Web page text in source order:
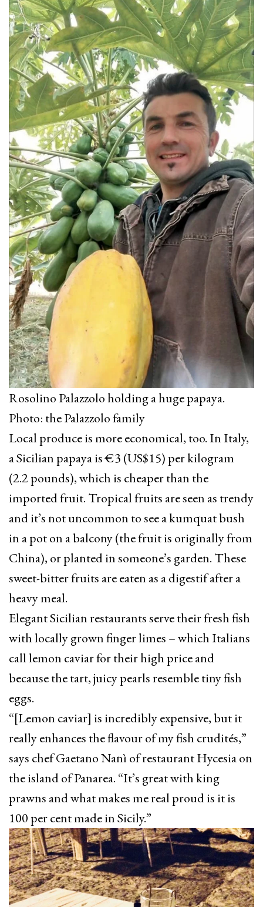
Rosolino Palazzolo holding a huge papaya.
Photo: the Palazzolo family
Local produce is more economical, too. In Italy,
a Sicilian papaya is €3 (US$15) per kilogram
(2.2 pounds), which is cheaper than the
imported fruit. Tropical fruits are seen as trendy
and it’s not uncommon to see a kumquat bush
in a pot on a balcony (the fruit is originally from
China), or planted in someone’s garden. These
sweet-bitter fruits are eaten as a digestif after a
heavy meal.
Elegant Sicilian restaurants serve their fresh fish
with locally grown finger limes – which Italians
call lemon caviar for their high price and
because the tart, juicy pearls resemble tiny fish
eggs.
“[Lemon caviar] is incredibly expensive, but it
really enhances the flavour of my fish crudités,”
says chef Gaetano Nanì of restaurant Hycesia on
the island of Panarea. “It’s great with king
prawns and what makes me real proud is it is
100 per cent made in Sicily.”